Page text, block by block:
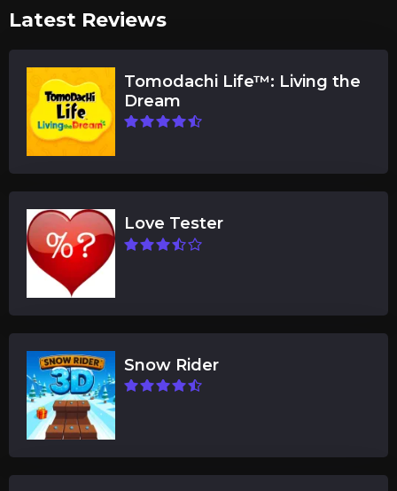
Latest Reviews
Tomodachi Life™: Living the
Dream
Love Tester
Snow Rider